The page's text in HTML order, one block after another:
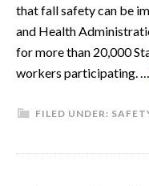
that fall safety can be
and Health
for more than 20,000
workers participating. …
FILED UNDER: